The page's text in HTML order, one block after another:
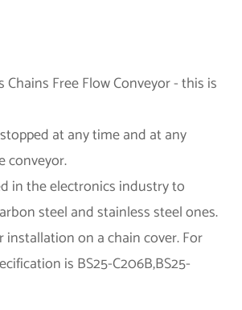
Free Flow Conveyor - this is
at any time and at any
conveyor.
in the electronics industry to
steel and stainless steel ones.
on a chain cover. For
is BS25-C206B,BS25-